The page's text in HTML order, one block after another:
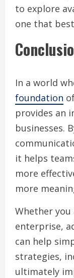
to explore
one that
In a world
foundation
provides an
businesses.
it helps
more
more
Whether
enterprise,
can help
strategies,
ultimately